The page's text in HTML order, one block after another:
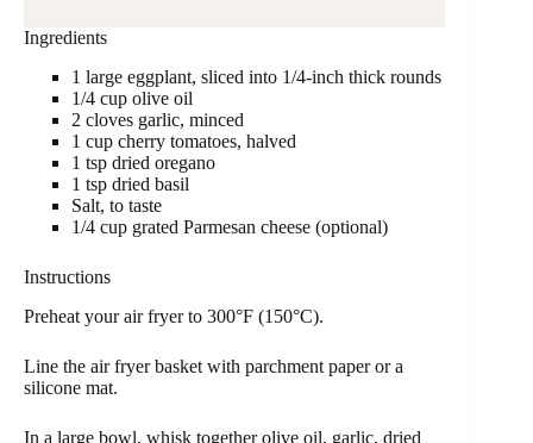
Ingredients
1 large eggplant, sliced into 1/4-inch thick rounds
1/4 cup olive oil
2 cloves garlic, minced
1 cup cherry tomatoes, halved
1 tsp dried oregano
1 tsp dried basil
Salt, to taste
1/4 cup grated Parmesan cheese (optional)
Instructions
Preheat your air fryer to 300°F (150°C).
Line the air fryer basket with parchment paper or a
silicone mat.
In a large bowl, whisk together olive oil, garlic, dried